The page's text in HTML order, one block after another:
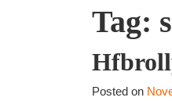
Tag:
Posted on